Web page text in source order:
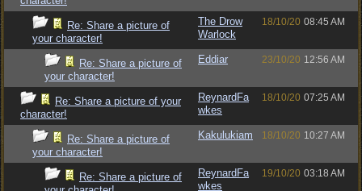
Re: Share a picture of
your character!
The Drow
Warlock
18/10/20 08:45 AM
Re: Share a picture of
your character!
Eddiar 23/10/20 12:56 AM
Re: Share a picture of your
character!
ReynardFa
wkes
18/10/20 07:25 AM
Re: Share a picture of
your character!
Kakulukiam 18/10/20 10:27 AM
Re: Share a picture of
ReynardFa
wkes
19/10/20 03:18 AM